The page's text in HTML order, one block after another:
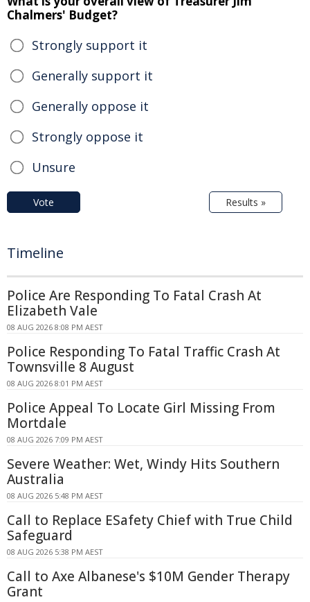
Chalmers' Budget?
Strongly support it
Generally support it
Generally oppose it
Strongly oppose it
Unsure
Vote Results »
Timeline
Police Are Responding To Fatal Crash At
Elizabeth Vale
08 AUG 2026 8:08 PM AEST
Police Responding To Fatal Traffic Crash At
Townsville 8 August
08 AUG 2026 8:01 PM AEST
Police Appeal To Locate Girl Missing From
Mortdale
08 AUG 2026 7:09 PM AEST
Severe Weather: Wet, Windy Hits Southern
Australia
08 AUG 2026 5:48 PM AEST
Call to Replace ESafety Chief with True Child
Safeguard
08 AUG 2026 5:38 PM AEST
Call to Axe Albanese's $10M Gender Therapy
Grant